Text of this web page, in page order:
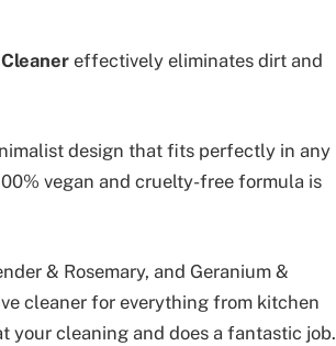
effectively eliminates dirt and
design that fits perfectly in any
vegan and cruelty-free formula is
& Rosemary, and Geranium &
cleaner for everything from kitchen
your cleaning and does a fantastic job.